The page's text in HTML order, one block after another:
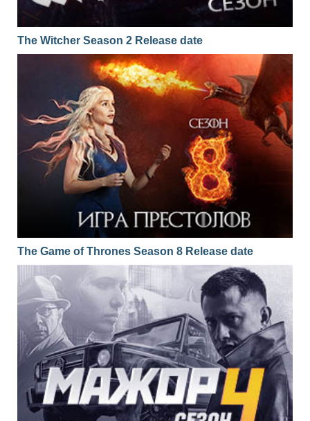
The Witcher Season 2 Release date
The Game of Thrones Season 8 Release date